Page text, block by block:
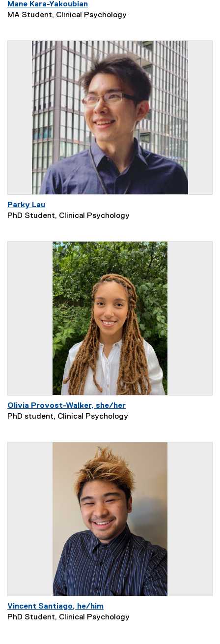
Mane Kara-Yakoubian
MA Student, Clinical Psychology
Parky Lau
PhD Student, Clinical Psychology
Olivia Provost-Walker, she/her
PhD student, Clinical Psychology
Vincent Santiago, he/him
PhD Student, Clinical Psychology